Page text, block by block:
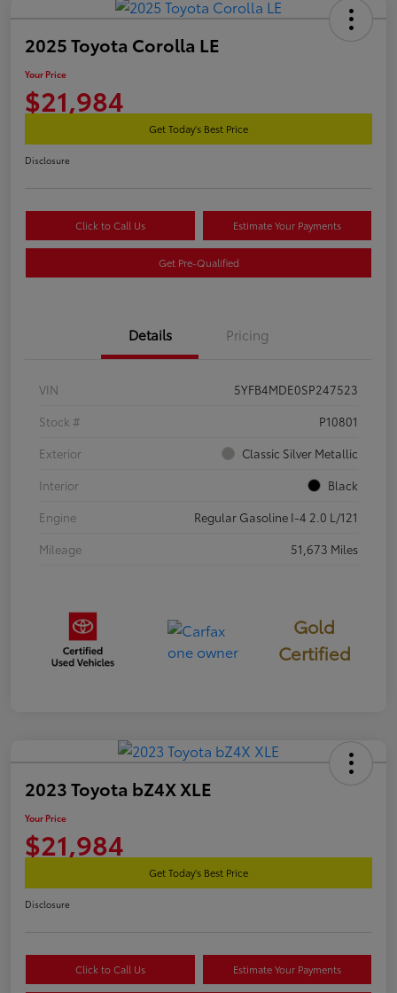
2025 Toyota Corolla LE
Your Price
$21,984
Get Today's Best Price
Disclosure
Click to Call Us Estimate Your Payments
Get Pre-Qualified
Details Pricing
VIN
5YFB4MDE0SP247523
Stock #
P10801
Exterior
Classic Silver Metallic
Interior
Black
Engine
Regular Gasoline I-4 2.0 L/121
Mileage
51,673 Miles
Gold
Certified
2023 Toyota bZ4X XLE
Your Price
$21,984
Get Today's Best Price
Disclosure
Click to Call Us Estimate Your Payments